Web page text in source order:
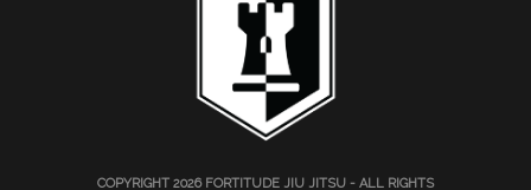
COPYRIGHT 2026 FORTITUDE JIU JITSU - ALL RIGHTS